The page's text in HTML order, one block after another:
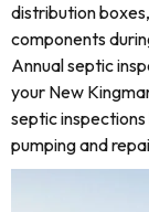
distribution
components
Annual septic
your New
septic
pumping and